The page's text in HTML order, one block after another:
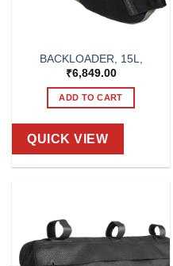
BACKLOADER, 15L,
₹6,849.00
ADD TO CART
QUICK VIEW